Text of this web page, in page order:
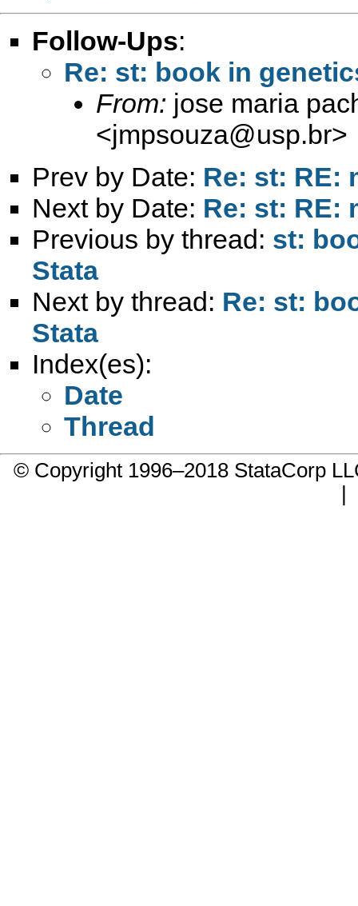
Follow-Ups:
Re: st: book in
From: jose maria
<jmpsouza@usp.br>
Prev by Date: Re: st: RE:
Next by Date: Re: st: RE:
Previous by thread: st:
Stata
Next by thread: Re: st:
Stata
Index(es):
Date
Thread
© Copyright 1996–2018 StataCorp